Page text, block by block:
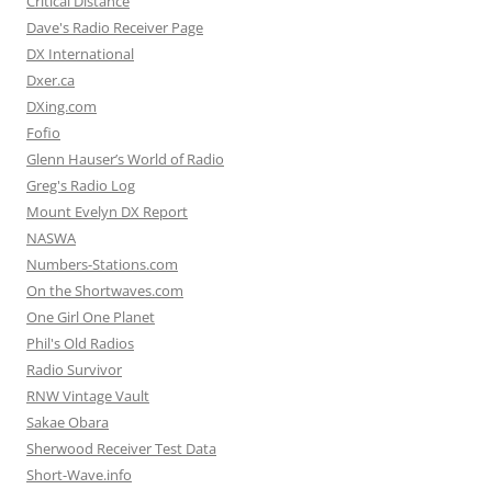
Dave's Radio Receiver Page
DX International
Dxer.ca
DXing.com
Fofio
Glenn Hauser’s World of Radio
Greg's Radio Log
Mount Evelyn DX Report
NASWA
Numbers-Stations.com
On the Shortwaves.com
One Girl One Planet
Phil's Old Radios
Radio Survivor
RNW Vintage Vault
Sakae Obara
Sherwood Receiver Test Data
Short-Wave.info